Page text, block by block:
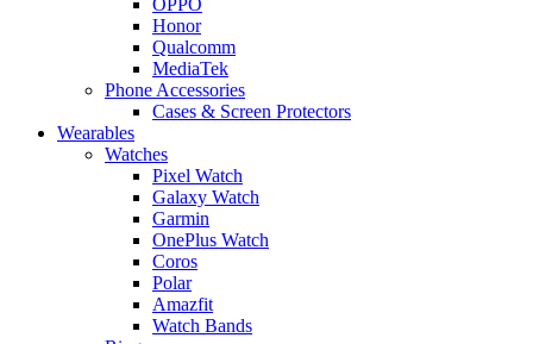
Honor
Qualcomm
MediaTek
Phone Accessories
Cases & Screen Protectors
Wearables
Watches
Pixel Watch
Galaxy Watch
Garmin
OnePlus Watch
Coros
Polar
Amazfit
Watch Bands